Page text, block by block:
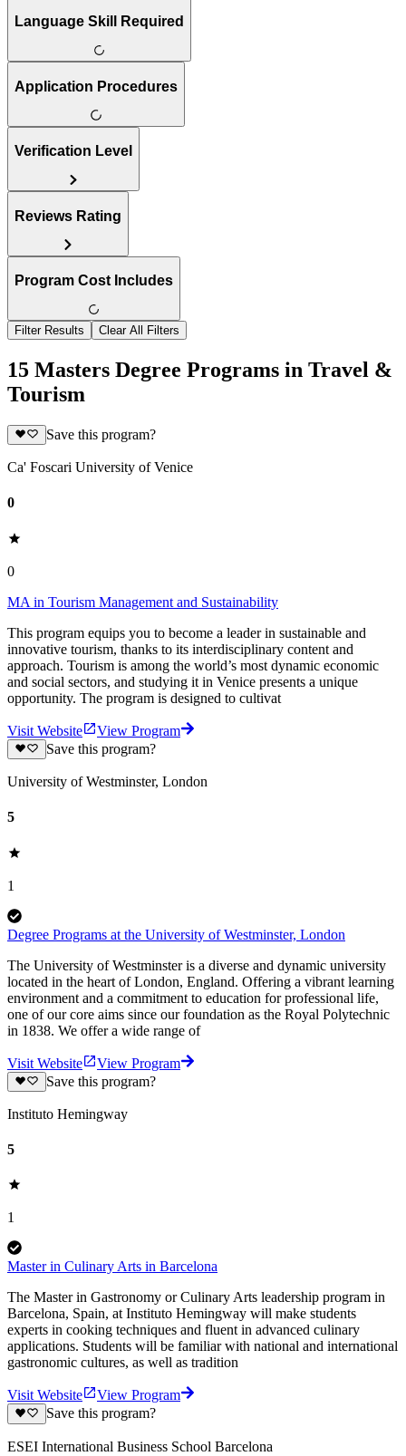
Language Skill Required
Application Procedures
Verification Level
Reviews Rating
Program Cost Includes
Filter Results Clear All Filters
15 Masters Degree Programs in Travel &
Tourism
Save this program?
Ca' Foscari University of Venice
0
0
MA in Tourism Management and Sustainability
This program equips you to become a leader in sustainable and
innovative tourism, thanks to its interdisciplinary content and
approach. Tourism is among the world’s most dynamic economic
and social sectors, and studying it in Venice presents a unique
opportunity. The program is designed to cultivat
Visit Website
View Program
Save this program?
University of Westminster, London
5
1
Degree Programs at the University of Westminster, London
The University of Westminster is a diverse and dynamic university
located in the heart of London, England. Offering a vibrant learning
environment and a commitment to education for professional life,
one of our core aims since our foundation as the Royal Polytechnic
in 1838. We offer a wide range of
Visit Website
View Program
Save this program?
Instituto Hemingway
5
1
Master in Culinary Arts in Barcelona
The Master in Gastronomy or Culinary Arts leadership program in
Barcelona, Spain, at Instituto Hemingway will make students
experts in cooking techniques and fluent in advanced culinary
applications. Students will be familiar with national and international
gastronomic cultures, as well as tradition
Visit Website
View Program
Save this program?
ESEI International Business School Barcelona